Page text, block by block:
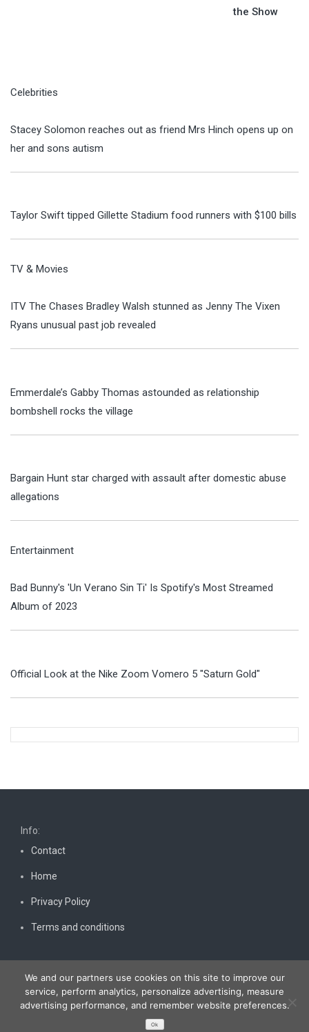
the Show
Celebrities
Stacey Solomon reaches out as friend Mrs Hinch opens up on
her and sons autism
Taylor Swift tipped Gillette Stadium food runners with $100 bills
TV & Movies
ITV The Chases Bradley Walsh stunned as Jenny The Vixen
Ryans unusual past job revealed
Emmerdale’s Gabby Thomas astounded as relationship
bombshell rocks the village
Bargain Hunt star charged with assault after domestic abuse
allegations
Entertainment
Bad Bunny's 'Un Verano Sin Ti' Is Spotify's Most Streamed
Album of 2023
Official Look at the Nike Zoom Vomero 5 "Saturn Gold"
Info:
Contact
Home
Privacy Policy
Terms and conditions
Bestnewscel.com
We and our partners use cookies on this site to improve our
service, perform analytics, personalize advertising, measure
advertising performance, and remember website preferences.
Ok